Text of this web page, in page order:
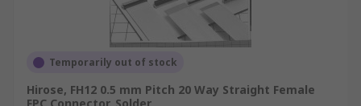
Temporarily out of stock
Hirose, FH12 0.5 mm Pitch 20 Way Straight Female